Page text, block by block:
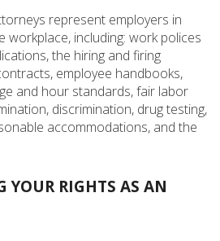
represent employers in
workplace, including: work polices
the hiring and firing
employee handbooks,
and hour standards, fair labor
discrimination, drug testing,
accommodations, and the
YOUR RIGHTS AS AN